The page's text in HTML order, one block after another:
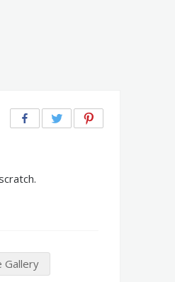
Gallery